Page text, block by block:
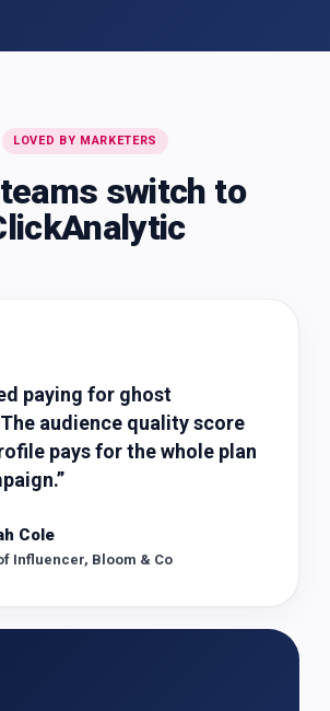
LOVED BY MARKETERS
switch to
paying for ghost
audience quality score
pays for the whole plan
”
Cole
Influencer, Bloom & Co